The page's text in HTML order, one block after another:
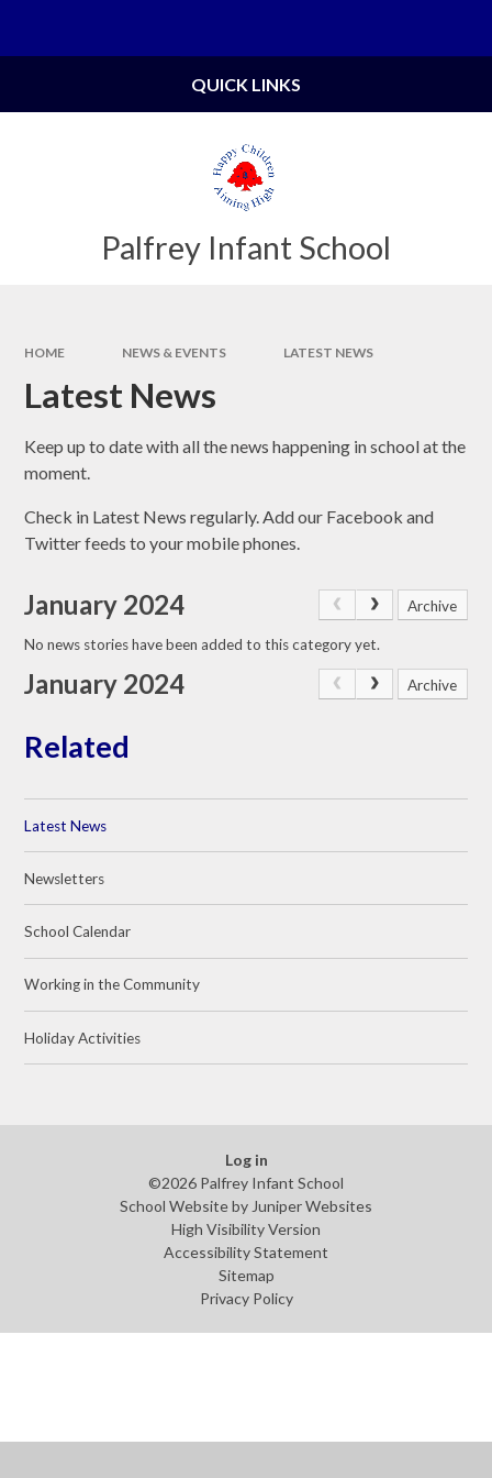
Palfrey Infant School
QUICK LINKS
HOME NEWS & EVENTS LATEST NEWS
Latest News
Keep up to date with all the news happening in school at the
moment.
Check in Latest News regularly. Add our Facebook and
Twitter feeds to your mobile phones.
January 2024 Archive
No news stories have been added to this category yet.
January 2024 Archive
Related
Latest News
Newsletters
School Calendar
Working in the Community
Holiday Activities
Log in
©2026 Palfrey Infant School
School Website by Juniper Websites
High Visibility Version
Accessibility Statement
Sitemap
Privacy Policy